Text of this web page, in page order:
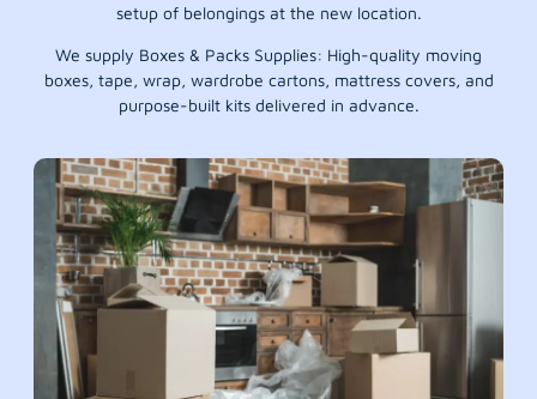
setup of belongings at the new location.
We supply Boxes & Packs Supplies: High-quality moving
boxes, tape, wrap, wardrobe cartons, mattress covers, and
purpose-built kits delivered in advance.